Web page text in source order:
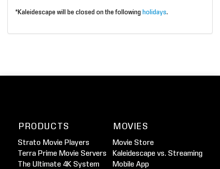
*Kaleidescape will be closed on the following holidays.
PRODUCTS
Strato Movie Players
Terra Prime Movie Servers
The Ultimate 4K System
MOVIES
Movie Store
Kaleidescape vs. Streaming
Mobile App